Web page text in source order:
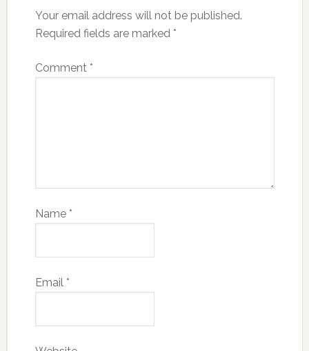
Your email address will not be published.
Required fields are marked *
Comment *
Name *
Email *